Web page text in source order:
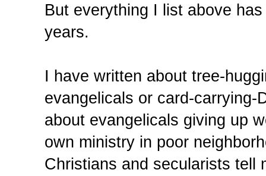
But everything I list above
years.
I have written about tree-
evangelicals or card-
about evangelicals giving up
own ministry in poor
Christians and secularists tell